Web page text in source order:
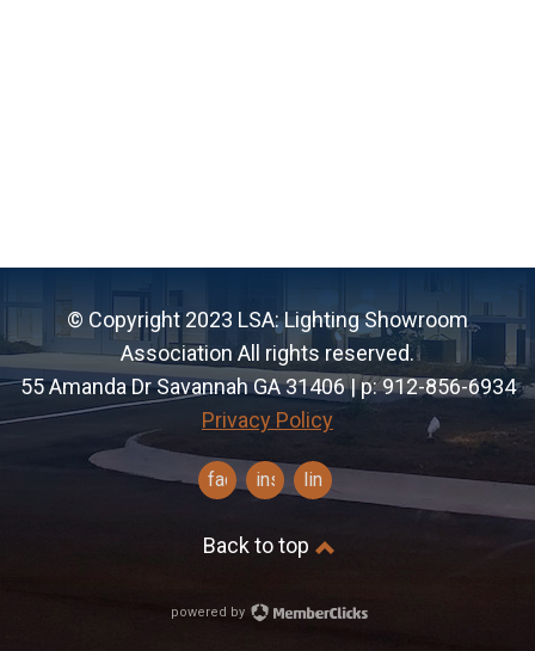
© Copyright 2023 LSA: Lighting Showroom
Association All rights reserved.
55 Amanda Dr Savannah GA 31406 | p: 912-856-6934
Privacy Policy
facebookinstagramlinkedin
Back to top
powered by